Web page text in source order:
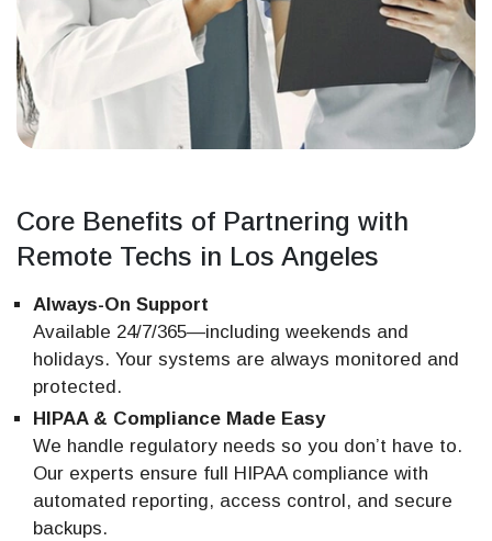
Core Benefits of Partnering with
Remote Techs in Los Angeles
Always-On Support
Available 24/7/365—including weekends and
holidays. Your systems are always monitored and
protected.
HIPAA & Compliance Made Easy
We handle regulatory needs so you don’t have to.
Our experts ensure full HIPAA compliance with
automated reporting, access control, and secure
backups.